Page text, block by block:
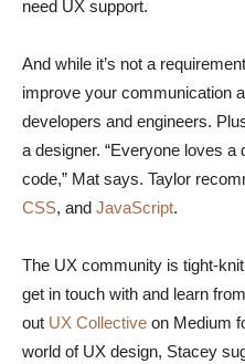
need UX support.
And while it’s not a
improve your communication
developers and engineers.
a designer. “Everyone loves
code,” Mat says. Taylor
CSS, and JavaScript.
The UX community is tight-
get in touch with and learn
out UX Collective on Medium
world of UX design, Stacey